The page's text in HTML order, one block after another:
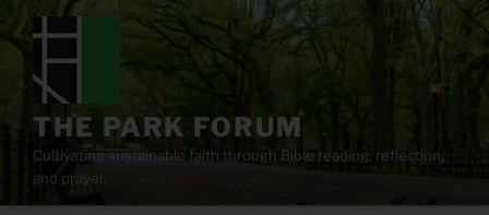
content
THE PARK FORUM
Cultivating sustainable faith through Bible reading, reflection,
and prayer.